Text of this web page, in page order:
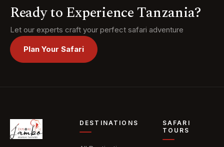
escape to the white-
sand beaches of
Zanzibar.
Ready to Experience Tanzania?
Let our experts craft your perfect safari adventure
Plan Your Safari
DESTINATIONS
SAFARI
TOURS